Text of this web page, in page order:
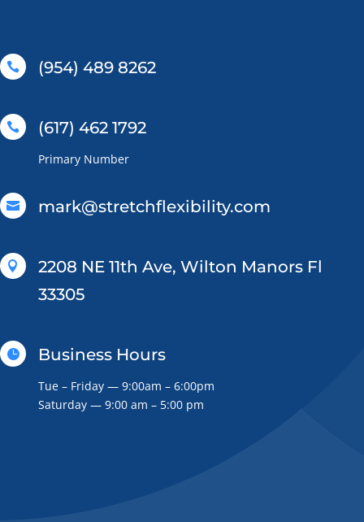
 (954) 489 8262
 (617) 462 1792
Primary Number
 mark@stretchflexibility.com

2208 NE 11th Ave, Wilton Manors Fl
33305
 Business Hours
Tue – Friday — 9:00am – 6:00pm
Saturday — 9:00 am – 5:00 pm